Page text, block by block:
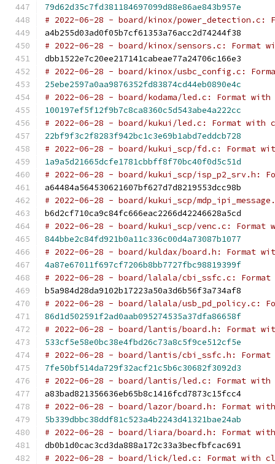
79d62d35c7fd381184697099d88e86ae843b957e
# 2022-06-28 - board/kinox/power_detection.c:
a4b255d03ad0f05b7cf61353a76acc2d74244f38
# 2022-06-28 - board/kinox/sensors.c: Format
dbb1522e7c20ee217141cabeae77a24706c166e3
# 2022-06-28 - board/kinox/usbc_config.c:
25ebe2597a0aa9876352fd83874cd44eb0890e4c
# 2022-06-28 - board/kodama/led.c: Format
100197ef5f12f9b7c8ca8360c5d543abe4a222cc
# 2022-06-28 - board/kukui/led.c: Format with
22bf9f3c2f8283f942bc1c3e69b1abd7eddcb728
# 2022-06-28 - board/kukui_scp/fd.c: Format
1a9a5d21665dcfe1781cbbff8f70bc40f0d5c51d
# 2022-06-28 - board/kukui_scp/isp_p2_srv.h:
a64484a564530621607bf627d7d8219553dcc98b
# 2022-06-28 - board/kukui_scp/
b6d2cf710ca9c84fc666eac2266d42246628a5cd
# 2022-06-28 - board/kukui_scp/venc.c: Format
844bbe2c84fd921b0a11c336c00d4a73087b1077
# 2022-06-28 - board/kuldax/board.h: Format
4a87e67011f697cf7206b8bb7727fbc98819399f
# 2022-06-28 - board/lalala/cbi_ssfc.c:
b5a984d28da9102b17223a50a3d6b56f3a734af8
# 2022-06-28 - board/lalala/usb_pd_policy.c:
86d1d502591f2ad0aab095274535a37dfa86658f
# 2022-06-28 - board/lantis/board.h: Format
533cf5e58e0bc38e4fbd26c73a8c5f9ce512cf5e
# 2022-06-28 - board/lantis/cbi_ssfc.h:
7fe50bf514da729f32acf21c5b6c30682f3092d3
# 2022-06-28 - board/lantis/led.c: Format with
a83bad821356636eb65b8c1416fcd7873c15fcc4
# 2022-06-28 - board/lazor/board.h: Format
5b339dbbc38ddf81c523a4b2243d41321bae24ab
# 2022-06-28 - board/liara/board.h: Format
db0b1d0cac3cd3da888a172c33a3becfbfcac691
# 2022-06-28 - board/lick/led.c: Format with